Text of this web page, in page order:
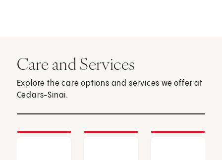
Care and Services
Explore the care options and services we offer at
Cedars-Sinai.